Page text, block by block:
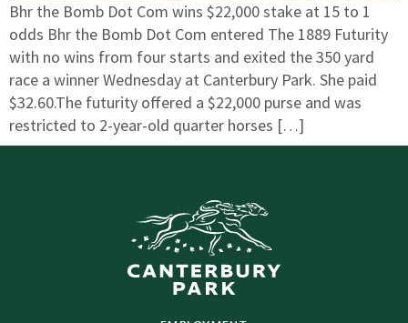
Bhr the Bomb Dot Com wins $22,000 stake at 15 to 1
odds Bhr the Bomb Dot Com entered The 1889 Futurity
with no wins from four starts and exited the 350 yard
race a winner Wednesday at Canterbury Park. She paid
$32.60.The futurity offered a $22,000 purse and was
restricted to 2-year-old quarter horses […]